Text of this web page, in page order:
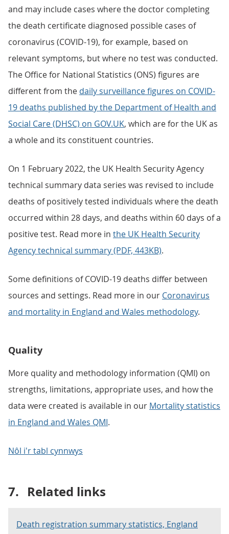
and may include cases where the doctor completing
the death certificate diagnosed possible cases of
coronavirus (COVID-19), for example, based on
relevant symptoms, but where no test was conducted.
The Office for National Statistics (ONS) figures are
different from the daily surveillance figures on COVID-
19 deaths published by the Department of Health and
Social Care (DHSC) on GOV.UK, which are for the UK as
a whole and its constituent countries.
On 1 February 2022, the UK Health Security Agency
technical summary data series was revised to include
deaths of positively tested individuals where the death
occurred within 28 days, and deaths within 60 days of a
positive test. Read more in the UK Health Security
Agency technical summary (PDF, 443KB).
Some definitions of COVID-19 deaths differ between
sources and settings. Read more in our Coronavirus
and mortality in England and Wales methodology.
Quality
More quality and methodology information (QMI) on
strengths, limitations, appropriate uses, and how the
data were created is available in our Mortality statistics
in England and Wales QMI.
Nôl i'r tabl cynnwys
7. Related links
Death registration summary statistics, England